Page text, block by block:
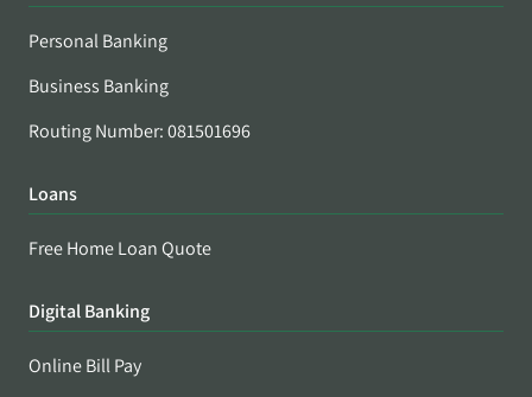
Personal Banking
Business Banking
Routing Number: 081501696
Loans
Free Home Loan Quote
Digital Banking
Online Bill Pay